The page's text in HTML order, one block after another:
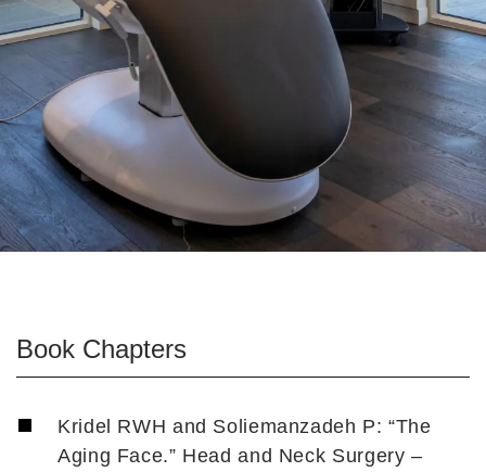
Book Chapters
Kridel RWH and Soliemanzadeh P: “The
Aging Face.” Head and Neck Surgery –